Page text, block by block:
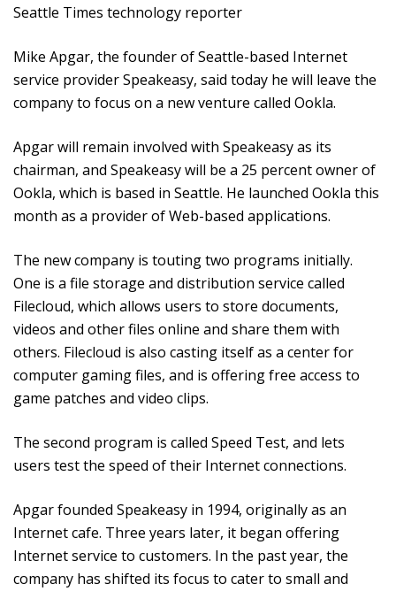
Seattle Times technology reporter
Mike Apgar, the founder of Seattle-based Internet
service provider Speakeasy, said today he will leave the
company to focus on a new venture called Ookla.
Apgar will remain involved with Speakeasy as its
chairman, and Speakeasy will be a 25 percent owner of
Ookla, which is based in Seattle. He launched Ookla this
month as a provider of Web-based applications.
The new company is touting two programs initially.
One is a file storage and distribution service called
Filecloud, which allows users to store documents,
videos and other files online and share them with
others. Filecloud is also casting itself as a center for
computer gaming files, and is offering free access to
game patches and video clips.
The second program is called Speed Test, and lets
users test the speed of their Internet connections.
Apgar founded Speakeasy in 1994, originally as an
Internet cafe. Three years later, it began offering
Internet service to customers. In the past year, the
company has shifted its focus to cater to small and